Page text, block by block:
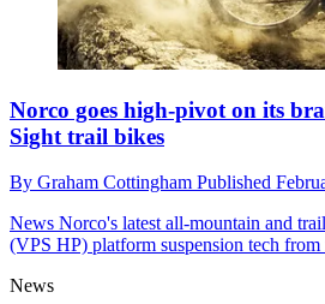
Norco goes high-pivot on its
Sight trail bikes
By Graham Cottingham Published
News Norco's latest all-mountain and
(VPS HP) platform suspension tech
News